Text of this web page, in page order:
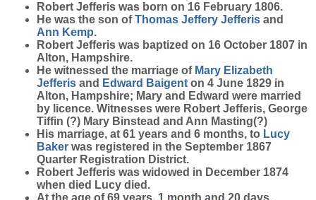
Robert Jefferis was born on 16 February 1806.
He was the son ofThomas Jeffery Jefferis and
Ann Kemp.
Robert Jefferis was baptized on 16 October 1807 in
Alton, Hampshire.
He witnessed the marriage of Mary Elizabeth
Jefferis and Edward Baigent on 4 June 1829 in
Alton, Hampshire; Mary and Edward were married
by licence. Witnesses were Robert Jefferis, George
Tiffin (?) Mary Binstead and Ann Masting(?)
His marriage, at 61 years and 6 months, to Lucy
Baker was registered in the September 1867
Quarter Registration District.
Robert Jefferis was widowed in December 1874
when died Lucy died.
At the age of 69 years, 1 month and 20 days,